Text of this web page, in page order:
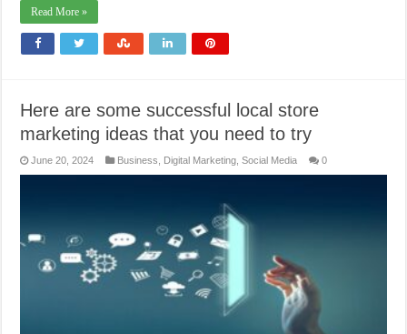
Read More »
Here are some successful local store
marketing ideas that you need to try
June 20, 2024 Business Digital Marketing ,Social Media 0